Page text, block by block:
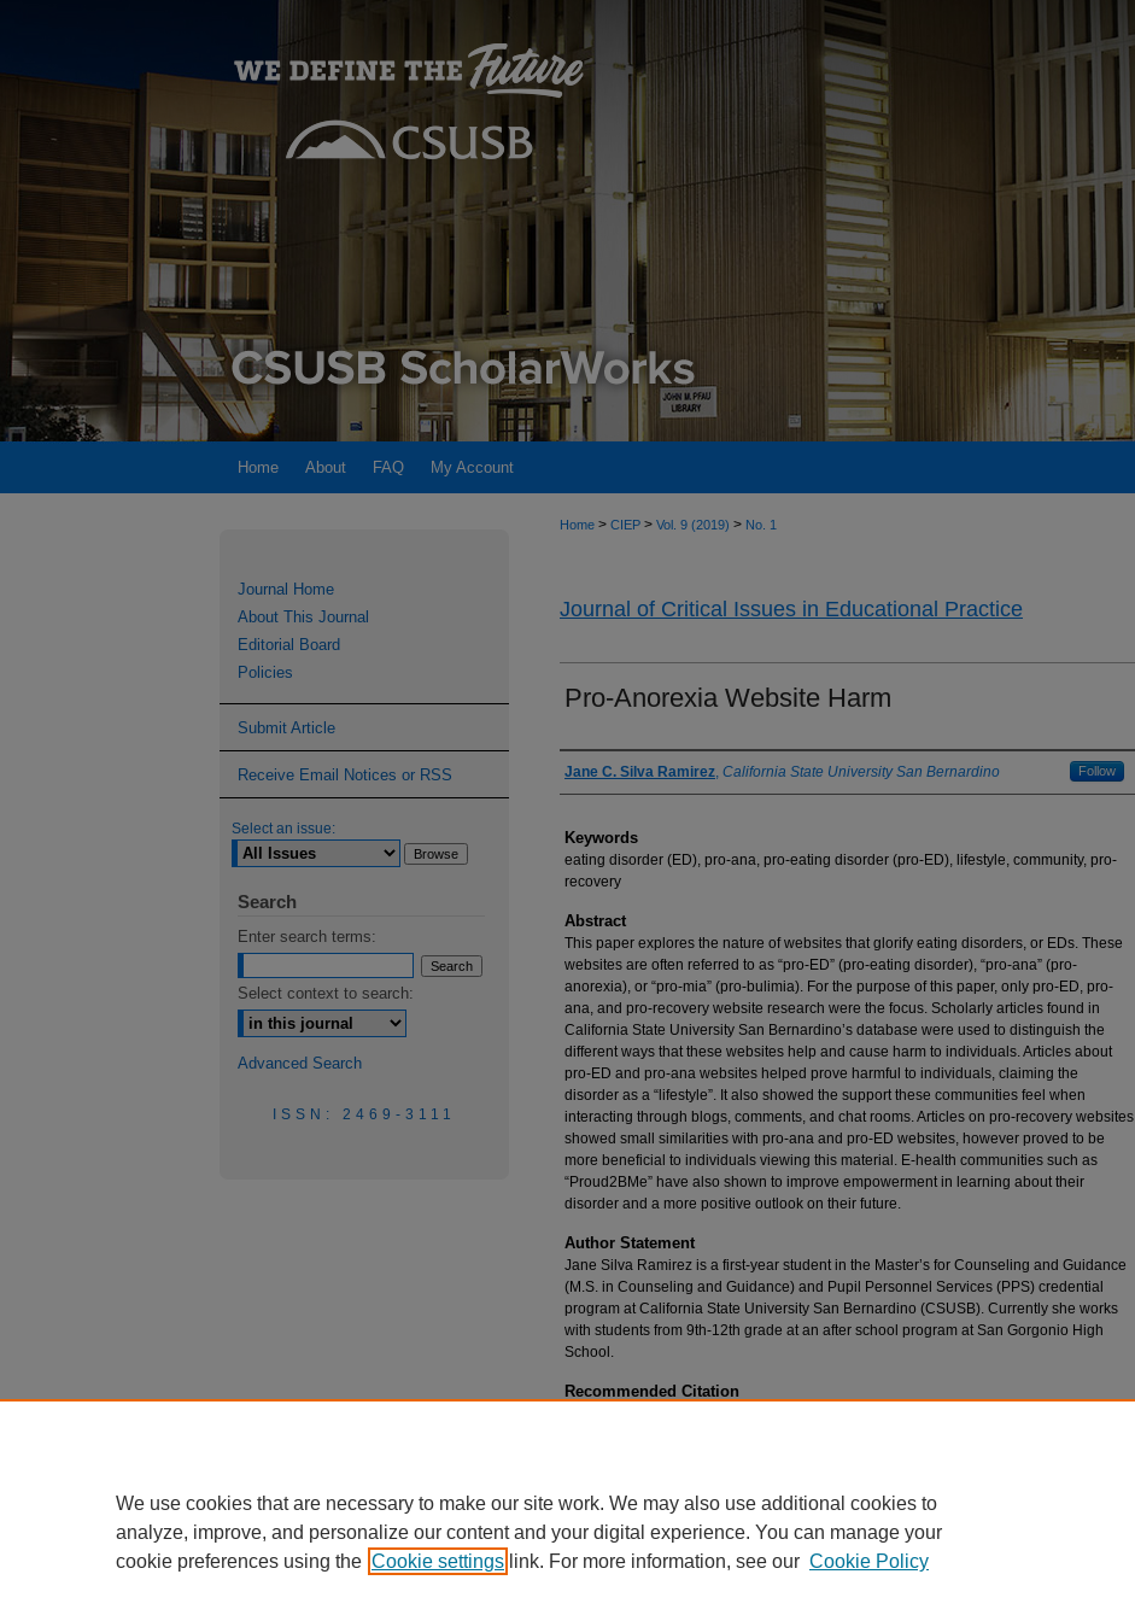
Home About FAQ My Account
Home > CIEP > Vol. 9 (2019) > No. 1
Journal of Critical Issues in Educational Practice
Pro-Anorexia Website Harm
Authors
Jane C. Silva Ramirez California State University San Bernardino Follow
Keywords
eating disorder (ED), pro-ana, pro-eating disorder (pro-ED), lifestyle, community, pro-
recovery
Abstract
This paper explores the nature of websites that glorify eating disorders, or EDs. These
websites are often referred to as “pro-ED” (pro-eating disorder), “pro-ana” (pro-
anorexia), or “pro-mia” (pro-bulimia). For the purpose of this paper, only pro-ED, pro-
ana, and pro-recovery website research were the focus. Scholarly articles found in
California State University San Bernardino’s database were used to distinguish the
different ways that these websites help and cause harm to individuals. Articles about
pro-ED and pro-ana websites helped prove harmful to individuals, claiming the
disorder as a “lifestyle”. It also showed the support these communities feel when
interacting through blogs, comments, and chat rooms. Articles on pro-recovery websites
showed small similarities with pro-ana and pro-ED websites, however proved to be
more beneficial to individuals viewing this material. E-health communities such as
“Proud2BMe” have also shown to improve empowerment in learning about their
disorder and a more positive outlook on their future.
Author Statement
Jane Silva Ramirez is a first-year student in the Master’s for Counseling and Guidance
(M.S. in Counseling and Guidance) and Pupil Personnel Services (PPS) credential
program at California State University San Bernardino (CSUSB). Currently she works
with students from 9th-12th grade at an after school program at San Gorgonio High
School.
Recommended Citation
Journal Home
About This Journal
Editorial Board
Policies
Submit Article
Receive Email Notices or RSS
Select an issue:
Search
Enter search terms:
Select context to search:
Advanced Search
ISSN: 2469-3111
We use cookies that are necessary to make our site work. We may also use additional cookies to
analyze, improve, and personalize our content and your digital experience. You can manage your
cookie preferences using the Cookie settings link. For more information, see our Cookie Policy